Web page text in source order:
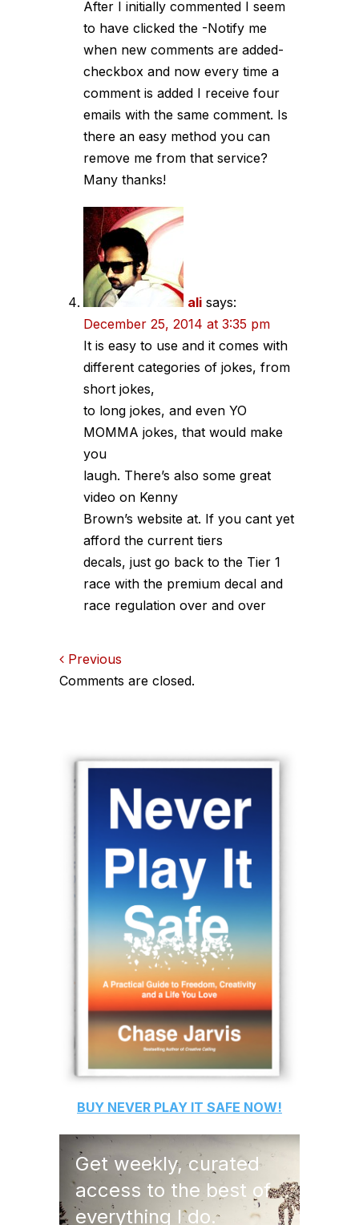
After I initially commented I seem
to have clicked the -Notify me
when new comments are added-
checkbox and now every time a
comment is added I receive four
emails with the same comment. Is
there an easy method you can
remove me from that service?
Many thanks!
ali says:
December 25, 2014 at 3:35 pm
It is easy to use and it comes with
different categories of jokes, from
short jokes,
to long jokes, and even YO
MOMMA jokes, that would make
you
laugh. There’s also some great
video on Kenny
Brown’s website at. If you cant yet
afford the current tiers
decals, just go back to the Tier 1
race with the premium decal and
race regulation over and over
Comments
Previous
Comments are closed.
BUY NEVER PLAY IT SAFE NOW!
Get weekly, curated
access to the best of
everything I do.